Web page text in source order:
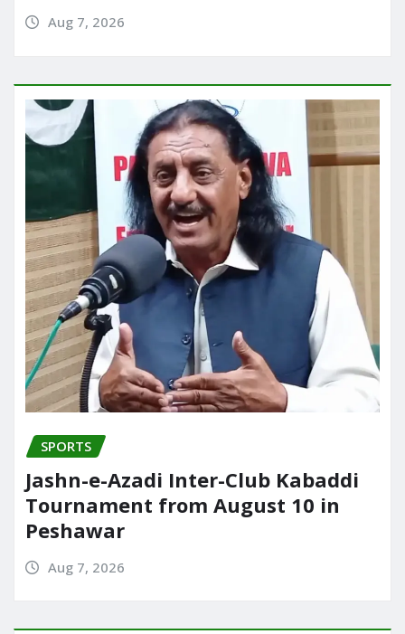
Aug 7, 2026
SPORTS
Jashn-e-Azadi Inter-Club Kabaddi
Tournament from August 10 in
Peshawar
Aug 7, 2026